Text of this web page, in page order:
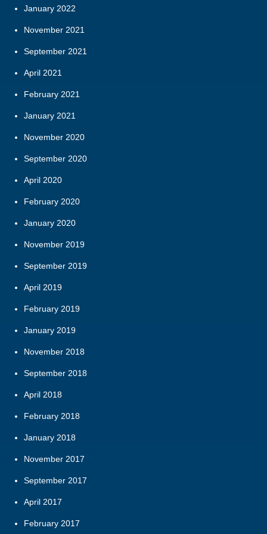
January 2022
November 2021
September 2021
April 2021
February 2021
January 2021
November 2020
September 2020
April 2020
February 2020
January 2020
November 2019
September 2019
April 2019
February 2019
January 2019
November 2018
September 2018
April 2018
February 2018
January 2018
November 2017
September 2017
April 2017
February 2017